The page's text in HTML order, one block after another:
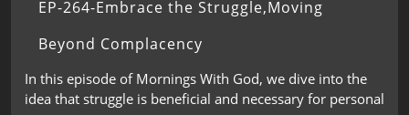
EP-264-Embrace the Struggle,Moving
Beyond Complacency
In this episode of Mornings With God, we dive into the
idea that struggle is beneficial and necessary for personal